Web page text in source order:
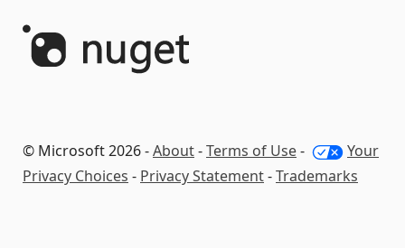
© Microsoft 2026 -About-Terms of Use-
Your
Privacy Choices - Privacy Statement-Trademarks